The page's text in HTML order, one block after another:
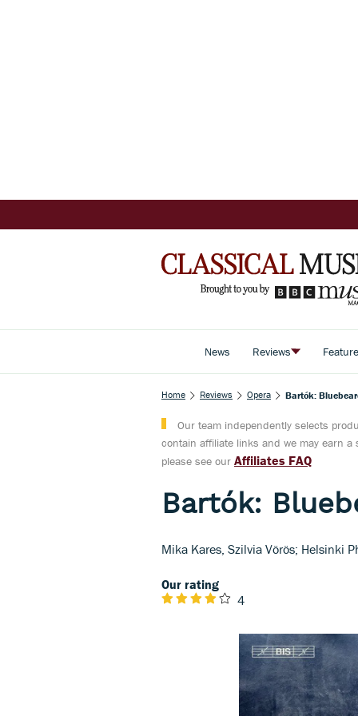
News Reviews
Home Reviews Opera Bartók:
Our team independently selects
contain affiliate links and we may earn
please see our Affiliates FAQ
Bartók:
Mika Kares, Szilvia Vörös; Helsinki
Our rating
4